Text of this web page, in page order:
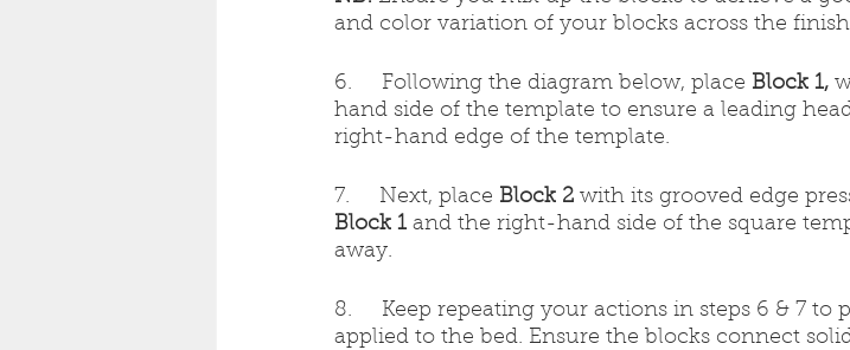
and color variation of your blocks across the
6.     Following the diagram below, place Block 1,
hand side of the template to ensure a leading
right-hand edge of the template.
7.     Next, place Block 2 with its grooved edge
Block 1 and the right-hand side of the square
away.
8.     Keep repeating your actions in steps 6 & 7 to
applied to the bed. Ensure the blocks connect